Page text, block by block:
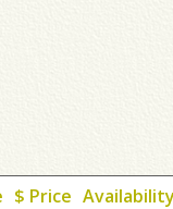
$ Price Availability